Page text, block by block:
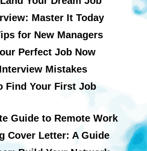
Master It Today
for New Managers
Perfect Job Now
Mistakes
Find Your First Job
Guide to Remote Work
Cover Letter: A Guide